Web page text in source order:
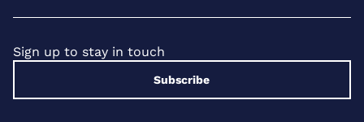
Sign up to stay in touch
Subscribe